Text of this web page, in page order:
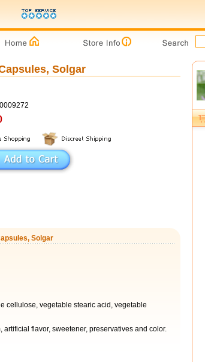
Solgar
Solgar
cellulose, vegetable stearic acid, vegetable
artificial flavor, sweetener, preservatives and color.